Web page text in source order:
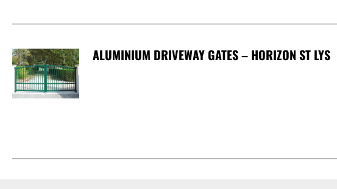
ALUMINIUM DRIVEWAY GATES – HORIZON ST LYS